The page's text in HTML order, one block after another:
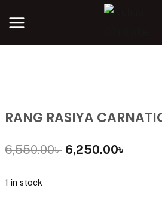
RANG RASIYA
6,550.00৳ 6,250.00৳
1 in stock